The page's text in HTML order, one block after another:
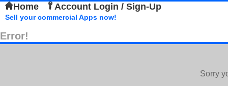
Home Account Login / Sign-Up
Sell your commercial Apps now!
Error!
Sorry